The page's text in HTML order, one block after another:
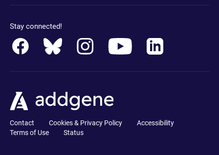
Stay connected!
Contact Cookies & Privacy Policy
Accessibility
Terms of Use
Status